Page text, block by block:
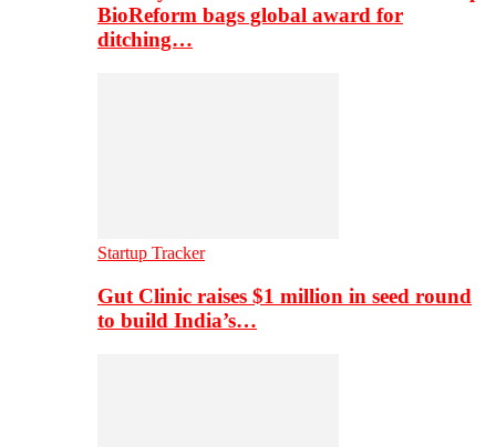
BioReform bags global award for
ditching…
Startup Tracker
Gut Clinic raises $1 million in seed round
to build India’s…